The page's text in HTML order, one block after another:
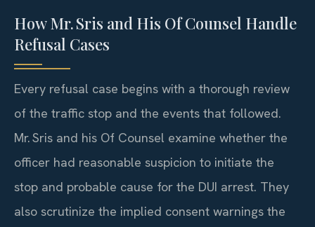
How Mr. Sris and His Of Counsel Handle
Refusal Cases
Every refusal case begins with a thorough review
of the traffic stop and the events that followed.
Mr. Sris and his Of Counsel examine whether the
officer had reasonable suspicion to initiate the
stop and probable cause for the DUI arrest. They
also scrutinize the implied consent warnings the